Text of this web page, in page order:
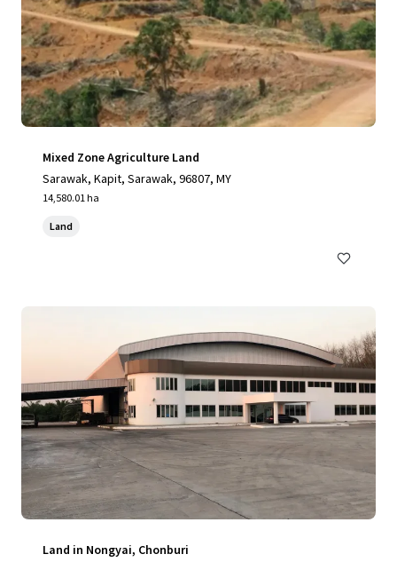
Mixed Zone Agriculture Land
Sarawak, Kapit, Sarawak, 96807, MY
14,580.01 ha
Land
Land in Nongyai, Chonburi